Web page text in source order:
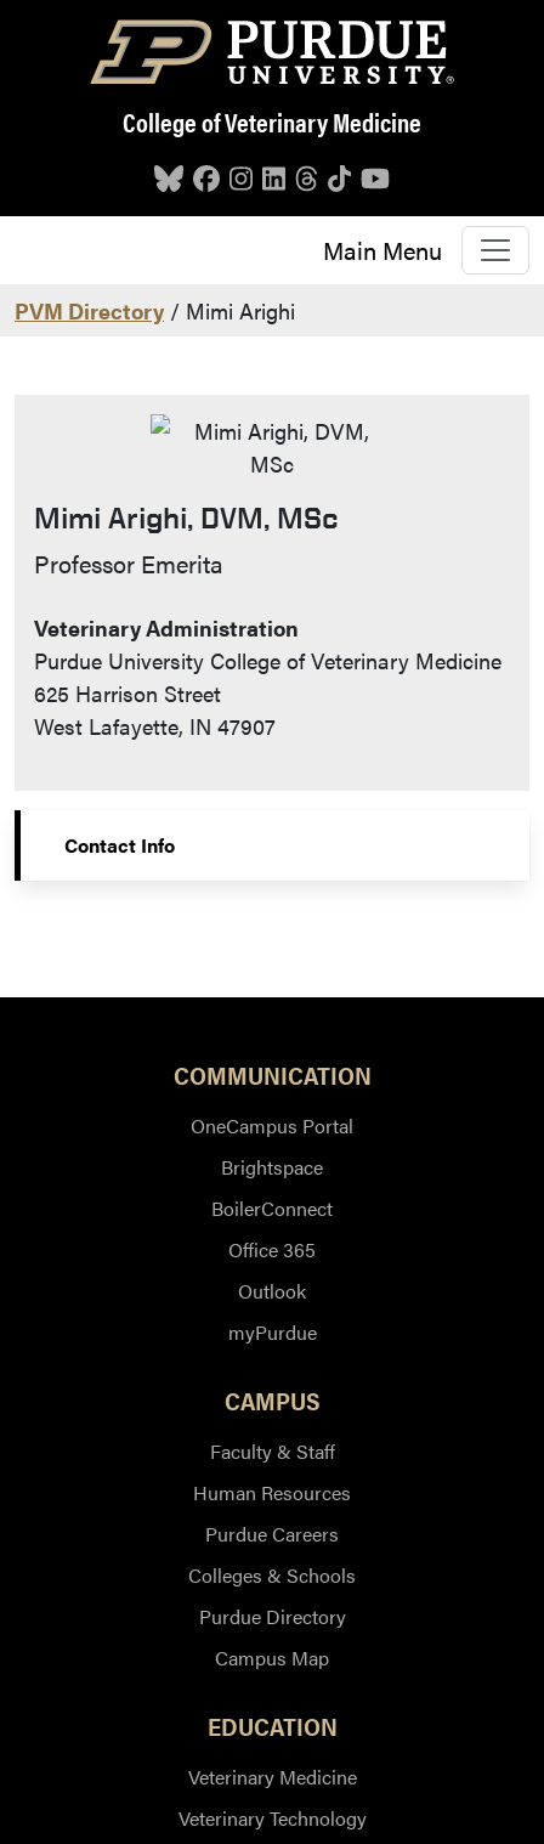
Skip to main content
College of Veterinary Medicine
Main Menu
PVM Directory / Mimi Arighi
Mimi Arighi, DVM, MSc
Contact Info
Professor Emerita
Veterinary Administration
Purdue University College of Veterinary Medicine
625 Harrison Street
West Lafayette, IN 47907
Contact Info
COMMUNICATION
OneCampus Portal
Brightspace
BoilerConnect
Office 365
Outlook
myPurdue
CAMPUS
Faculty & Staff
Human Resources
Purdue Careers
Colleges & Schools
Purdue Directory
Campus Map
EDUCATION
Veterinary Medicine
Veterinary Technology